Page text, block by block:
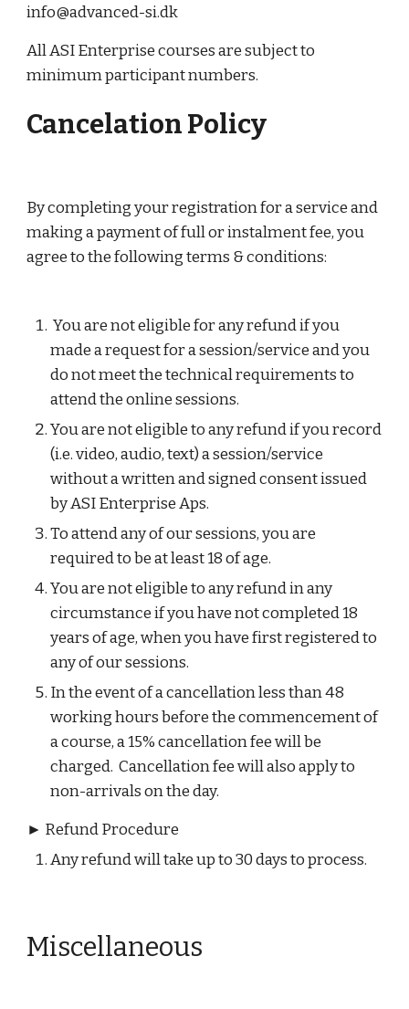
info@advanced-si.dk
All ASI Enterprise courses are subject to
minimum participant numbers.
Cancelation Policy
By completing your registration for a service and
making a payment of full or instalment fee, you
agree to the following terms & conditions:
made a request for a session/service and you
do not meet the technical requirements to
attend the online sessions.
You are not eligible to any refund if you record
(i.e. video, audio, text) a session/service
without a written and signed consent issued
by ASI Enterprise Aps.
To attend any of our sessions, you are
required to be at least 18 of age.
You are not eligible to any refund in any
circumstance if you have not completed 18
years of age, when you have first registered to
any of our sessions.​
In the event of a cancellation less than 48
working hours before the commencement of
a course, a 15% cancellation fee will be
charged.  Cancellation fee will also apply to
non-arrivals on the day.
► Refund Procedure
Any refund will take up to 30 days to process.
Miscellaneous